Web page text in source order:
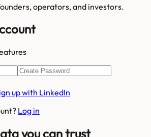
operators, and investors.
up with LinkedIn
Log in
you can trust